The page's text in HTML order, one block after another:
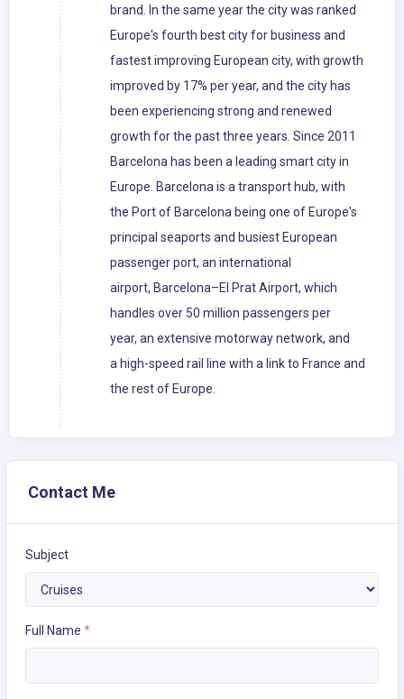
brand. In the same year the city was ranked
Europe's fourth best city for business and
fastest improving European city, with growth
improved by 17% per year, and the city has
been experiencing strong and renewed
growth for the past three years. Since 2011
Barcelona has been a leading smart city in
Europe. Barcelona is a transport hub, with
the Port of Barcelona being one of Europe's
principal seaports and busiest European
passenger port, an international
airport, Barcelona–El Prat Airport, which
handles over 50 million passengers per
year, an extensive motorway network, and
a high-speed rail line with a link to France and
the rest of Europe.
Contact Me
Subject
Full Name *